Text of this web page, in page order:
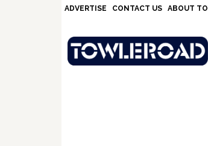
ADVERTISE CONTACT US ABOUT